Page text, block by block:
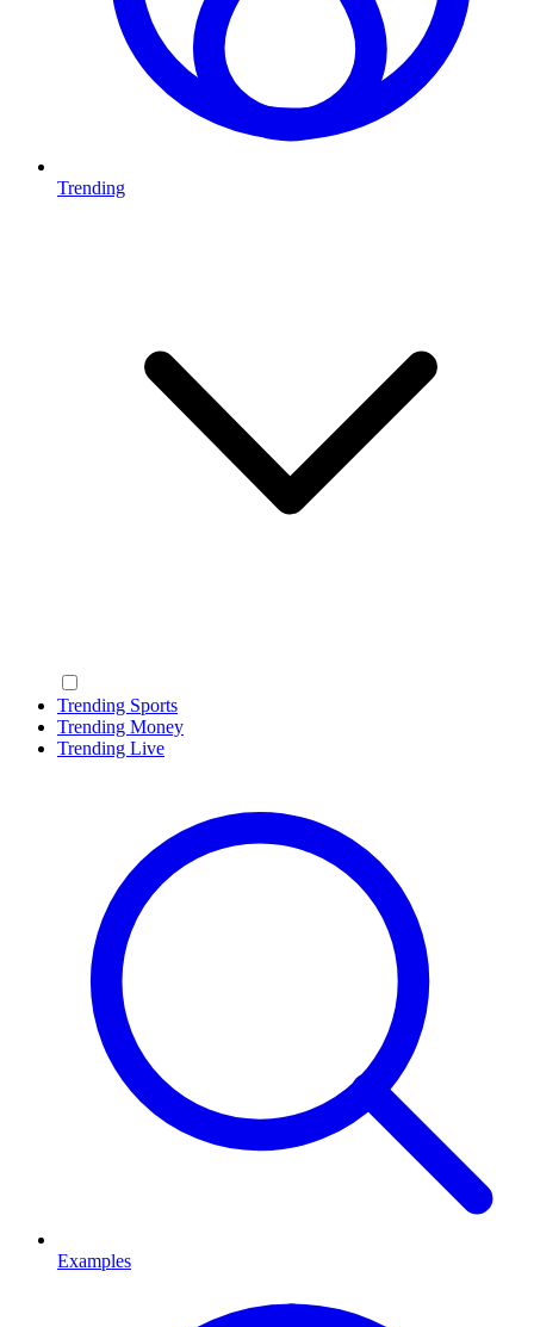
Trending
Trending Sports
Trending Money
Trending Live
Examples